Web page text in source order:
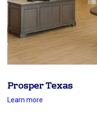
Prosper Texas
Learn more